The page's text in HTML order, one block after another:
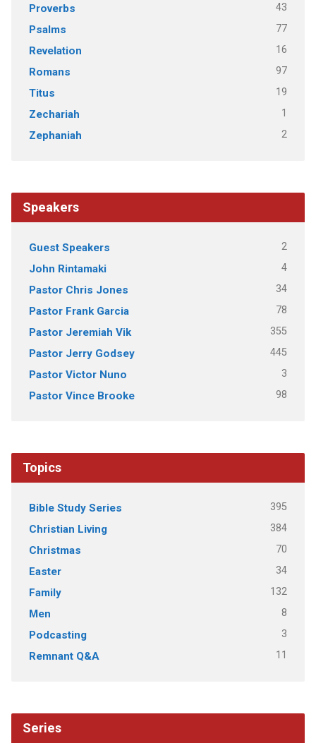
Proverbs 43
Psalms 77
Revelation 16
Romans 97
Titus 19
Zechariah 1
Zephaniah 2
Speakers
Guest Speakers 2
John Rintamaki 4
Pastor Chris Jones 34
Pastor Frank Garcia 78
Pastor Jeremiah Vik 355
Pastor Jerry Godsey 445
Pastor Victor Nuno 3
Pastor Vince Brooke 98
Topics
Bible Study Series 395
Christian Living 384
Christmas 70
Easter 34
Family 132
Men 8
Podcasting 3
Remnant Q&A 11
Series